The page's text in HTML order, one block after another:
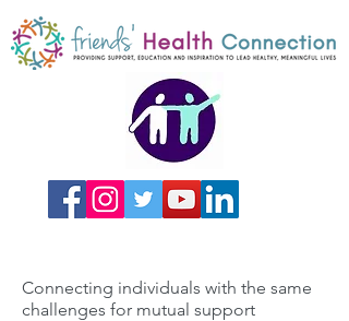
Connecting individuals with the same
challenges for mutual support